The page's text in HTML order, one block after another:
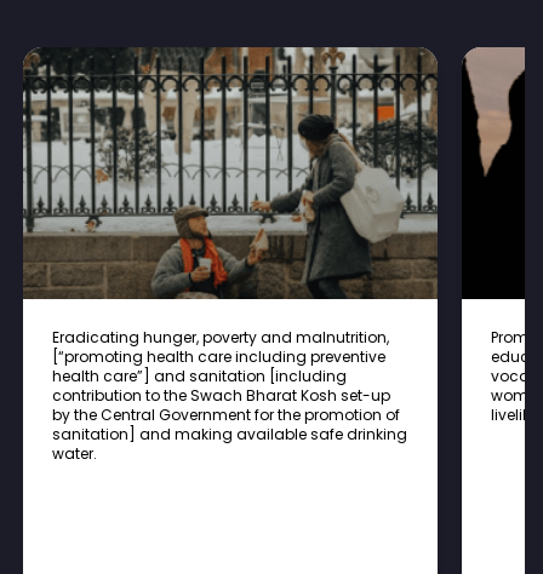
Eradicating hunger, poverty and malnutrition,
[“promoting health care including preventive
health care”] and sanitation [including
contribution to the Swach Bharat Kosh set-up
by the Central Government for the promotion of
sanitation] and making available safe drinking
water.